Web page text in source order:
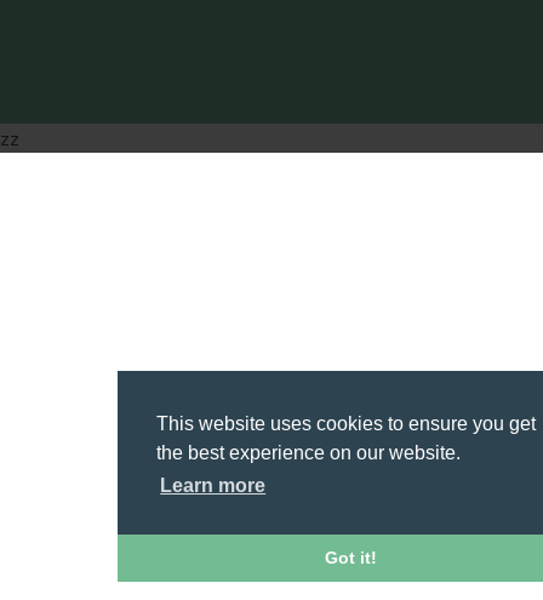
This website uses cookies to ensure you get
the best experience on our website.
Learn more
Got it!
zz